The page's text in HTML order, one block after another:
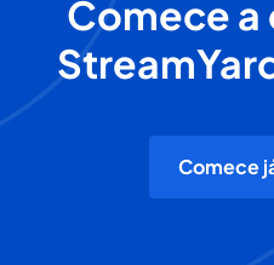
Comece a
Comece